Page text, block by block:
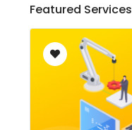
Featured Services